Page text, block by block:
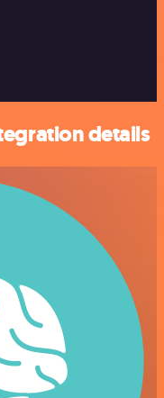
details